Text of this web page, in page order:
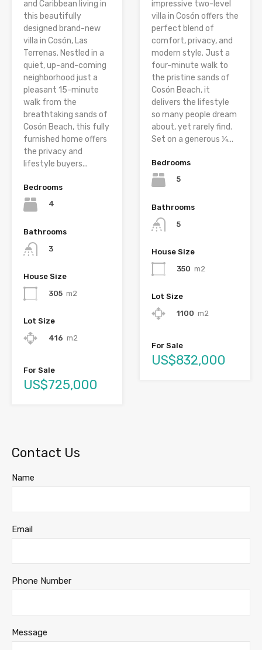
and Caribbean living in
this beautifully
designed brand-new
villa in Cosón, Las
Terrenas. Nestled in a
quiet, up-and-coming
neighborhood just a
pleasant 15-minute
walk from the
breathtaking sands of
Cosón Beach, this fully
furnished home offers
the privacy and
lifestyle buyers...
Bedrooms
4
Bathrooms
3
House Size
305 m2
Lot Size
416 m2
For Sale
US$725,000
impressive two-level
villa in Cosón offers the
perfect blend of
comfort, privacy, and
modern style. Just a
four-minute walk to
the pristine sands of
Cosón Beach, it
delivers the lifestyle
so many people dream
about, yet rarely find.
Set on a generous ¼...
Bedrooms
5
Bathrooms
5
House Size
350 m2
Lot Size
1100 m2
For Sale
US$832,000
Contact Us
Name
Email
Phone Number
Message